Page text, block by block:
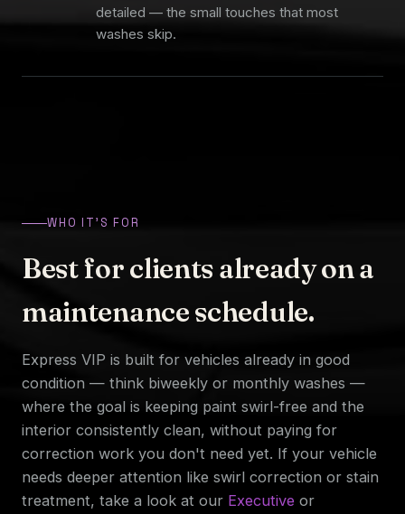
detailed — the small touches that most
washes skip.
WHO IT'S FOR
Best for clients already on a
maintenance schedule.
Express VIP is built for vehicles already in good
condition — think biweekly or monthly washes —
where the goal is keeping paint swirl-free and the
interior consistently clean, without paying for
correction work you don't need yet. If your vehicle
needs deeper attention like swirl correction or stain
treatment, take a look at our Executive or